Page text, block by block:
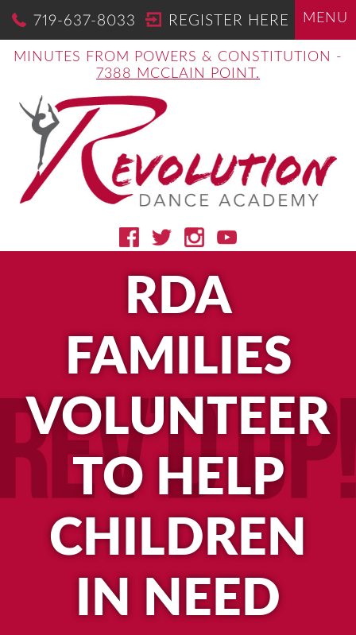
MENU
719-637-8033 REGISTER HERE
MINUTES FROM POWERS & CONSTITUTION -
7388 MCCLAIN POINT.
RDA
FAMILIES
VOLUNTEER
TO HELP
CHILDREN
IN NEED